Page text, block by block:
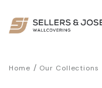
Home / Our Collections